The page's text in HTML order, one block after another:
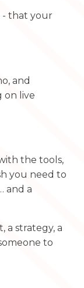
- that your
and
on live
the tools,
you need to
and a
a strategy, a
to